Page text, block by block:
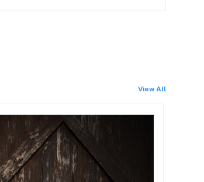
View All